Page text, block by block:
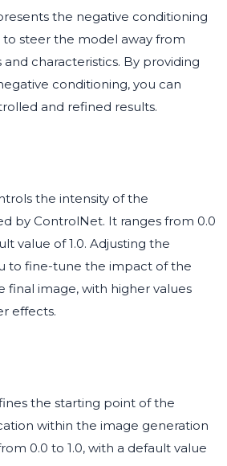
the negative conditioning
to steer the model away from
characteristics. By providing
conditioning, you can
and refined results.
the intensity of the
by ControlNet. It ranges from 0.0
value of 1.0. Adjusting the
to fine-tune the impact of the
final image, with higher values
effects.
the starting point of the
within the image generation
0.0 to 1.0, with a default value